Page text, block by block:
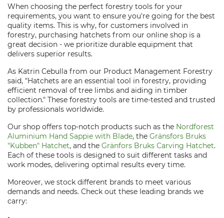
When choosing the perfect forestry tools for your
requirements, you want to ensure you're going for the best
quality items. This is why, for customers involved in
forestry, purchasing hatchets from our online shop is a
great decision - we prioritize durable equipment that
delivers superior results.
As Katrin Cebulla from our Product Management Forestry
said, "Hatchets are an essential tool in forestry, providing
efficient removal of tree limbs and aiding in timber
collection." These forestry tools are time-tested and trusted
by professionals worldwide.
Our shop offers top-notch products such as the Nordforest
Aluminium Hand Sappie with Blade, the Gränsfors Bruks
"Kubben" Hatchet, and the Gränfors Bruks Carving Hatchet.
Each of these tools is designed to suit different tasks and
work modes, delivering optimal results every time.
Moreover, we stock different brands to meet various
demands and needs. Check out these leading brands we
carry: